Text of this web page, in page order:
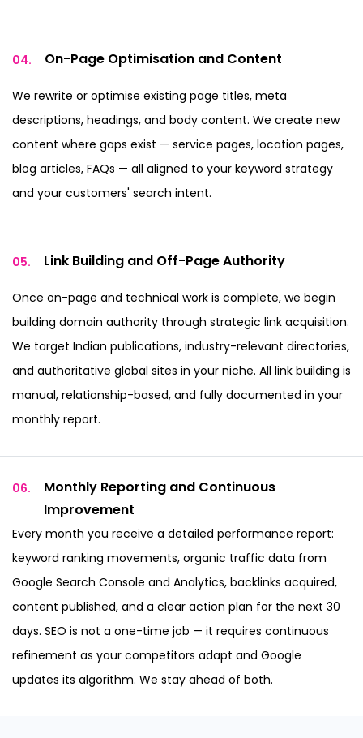
04. On-Page Optimisation and Content
We rewrite or optimise existing page titles, meta
descriptions, headings, and body content. We create new
content where gaps exist — service pages, location pages,
blog articles, FAQs — all aligned to your keyword strategy
and your customers' search intent.
05. Link Building and Off-Page Authority
Once on-page and technical work is complete, we begin
building domain authority through strategic link acquisition.
We target Indian publications, industry-relevant directories,
and authoritative global sites in your niche. All link building is
manual, relationship-based, and fully documented in your
monthly report.
06. Monthly Reporting and Continuous
Improvement
Every month you receive a detailed performance report:
keyword ranking movements, organic traffic data from
Google Search Console and Analytics, backlinks acquired,
content published, and a clear action plan for the next 30
days. SEO is not a one-time job — it requires continuous
refinement as your competitors adapt and Google
updates its algorithm. We stay ahead of both.